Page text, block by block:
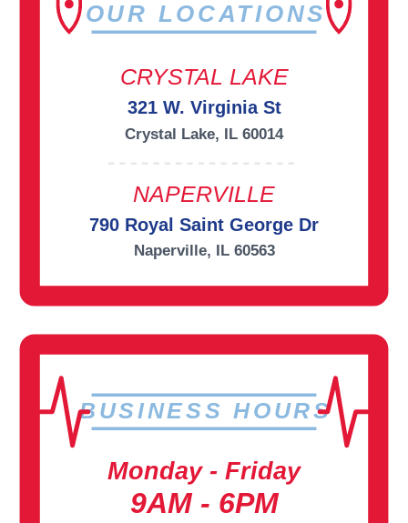
OUR LOCATIONS
CRYSTAL LAKE
321 W. Virginia St
Crystal Lake, IL 60014
NAPERVILLE
790 Royal Saint George Dr
Naperville, IL 60563
BUSINESS HOURS
Monday - Friday
9AM - 6PM